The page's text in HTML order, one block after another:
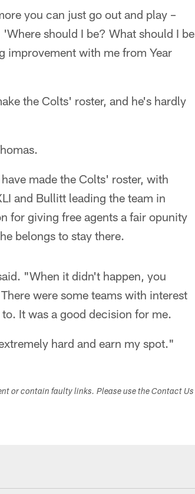
you can just go out and play –
should I be? What should I be
improvement with me from Year
the Colts' roster, and he's hardly
made the Colts' roster, with
and Bullitt leading the team in
for giving free agents a fair opunity
belongs to stay there.
"When it didn't happen, you
were some teams with interest
It was a good decision for me.
hard and earn my spot."
or contain faulty links. Please use the Contact Us